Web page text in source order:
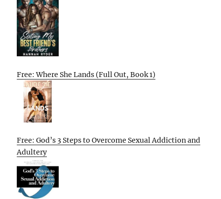
Free: Where She Lands (Full Out, Book 1)
Free: God’s 3 Steps to Overcome Sexual Addiction and
Adultery